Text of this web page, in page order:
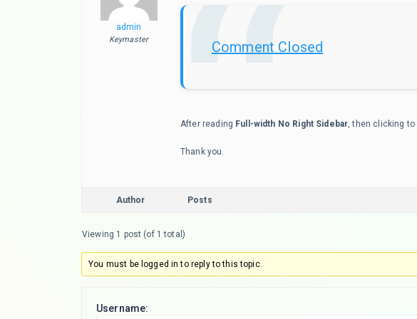
admin
Keymaster Comment Closed
After reading Full-width No Right Sidebar, then clicking to
Thank you.
Author Posts
Viewing 1 post (of 1 total)
You must be logged in to reply to this topic.
Username: